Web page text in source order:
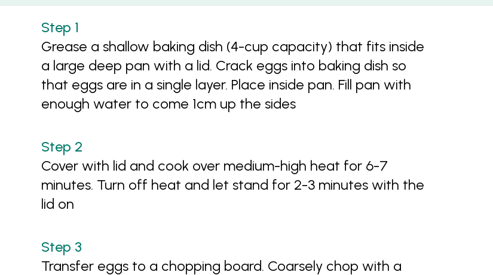
Grease a shallow baking dish (4-cup capacity) that fits inside
a large deep pan with a lid. Crack eggs into baking dish so
that eggs are in a single layer. Place inside pan. Fill pan with
enough water to come 1cm up the sides
Cover with lid and cook over medium-high heat for 6-7
minutes. Turn off heat and let stand for 2-3 minutes with the
lid on
Transfer eggs to a chopping board. Coarsely chop with a